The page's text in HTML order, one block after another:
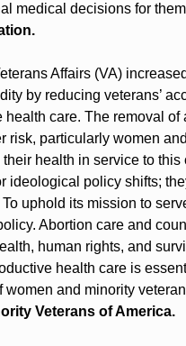
medical decisions for
Affairs (VA)
by reducing veterans’
care. The removal of
risk, particularly women
health in service to this
ideological policy shifts;
uphold its mission to
Abortion care and
human rights, and
health care is
and minority
Veterans of America.